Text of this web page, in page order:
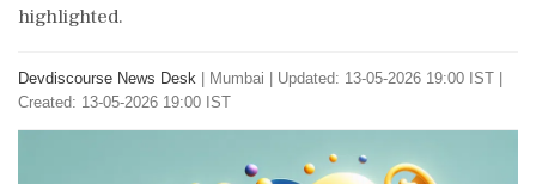
highlighted.
Devdiscourse News Desk Mumbai
Updated: 13-05-2026 19:00 IST |
Created: 13-05-2026 19:00 IST